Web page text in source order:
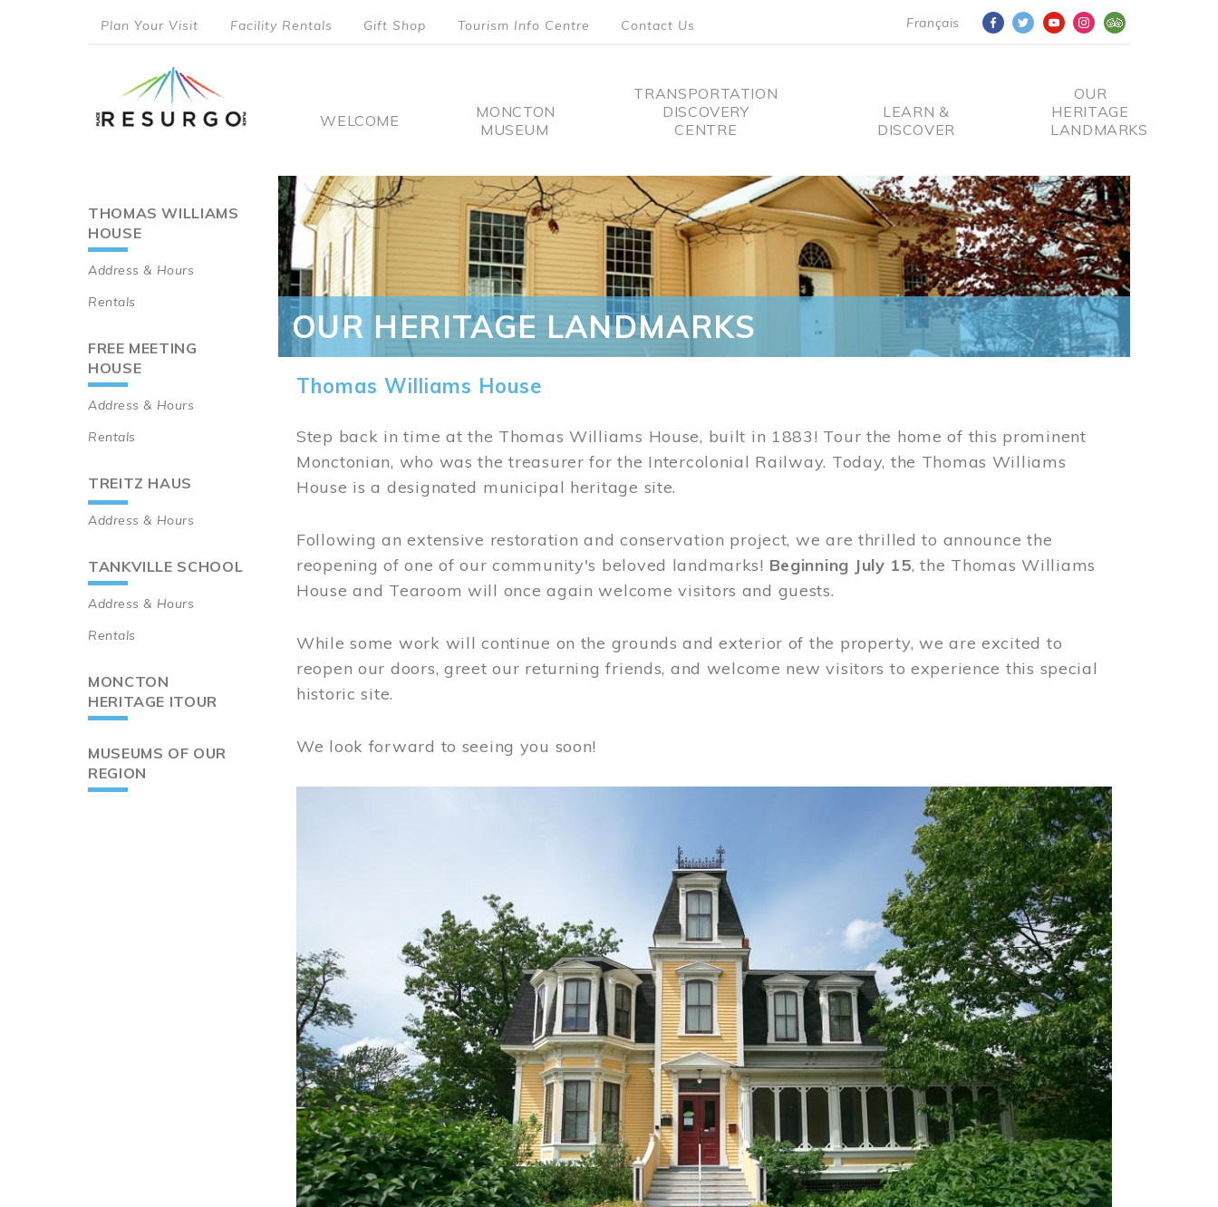
Français
menu
Plan Your Visit Facility Rentals Gift Shop Tourism Info Centre Contact Us
Main
WELCOME
MONCTON
MUSEUM
TRANSPORTATION
DISCOVERY
CENTRE
LEARN &
DISCOVER
OUR
HERITAGE
LANDMARKS
Main
navigation
THOMAS WILLIAMS
HOUSE
Address & Hours
Rentals
FREE MEETING
HOUSE
Address & Hours
Rentals
TREITZ HAUS
Address & Hours
TANKVILLE SCHOOL
Address & Hours
Rentals
MONCTON
HERITAGE ITOUR
MUSEUMS OF OUR
REGION
OUR HERITAGE LANDMARKS
Thomas Williams House
Step back in time at the Thomas Williams House, built in 1883! Tour the home of this prominent
Monctonian, who was the treasurer for the Intercolonial Railway. Today, the Thomas Williams
House is a designated municipal heritage site.
Following an extensive restoration and conservation project, we are thrilled to announce the
reopening of one of our community's beloved landmarks! Beginning July 15, the Thomas Williams
House and Tearoom will once again welcome visitors and guests.
While some work will continue on the grounds and exterior of the property, we are excited to
reopen our doors, greet our returning friends, and welcome new visitors to experience this special
historic site.
We look forward to seeing you soon!